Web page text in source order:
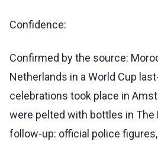
Confidence:
Confirmed by the source:
Netherlands in a World Cup
celebrations took place in
were pelted with bottles in The
follow-up: official police